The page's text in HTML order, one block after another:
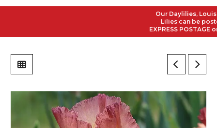
Our Daylilies,
Lilies can be posted
EXPRESS POSTAGE